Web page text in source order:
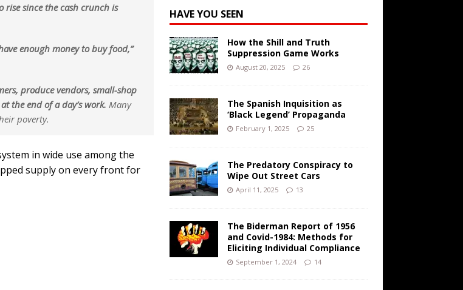
rise since the cash crunch is
enough money to buy food,”
produce vendors, small-shop
the end of a day’s work. Many
poverty.
in wide use among the
supply on every front for
HAVE YOU SEEN
How the Shill and Truth
Suppression Game Works
August 20, 2025 26
The Spanish Inquisition as
‘Black Legend’ Propaganda
February 1, 2025 25
The Predatory Conspiracy to
Wipe Out Street Cars
April 11, 2025 13
The Biderman Report of 1956
and Covid-1984: Methods for
Eliciting Individual Compliance
September 1, 2024 14